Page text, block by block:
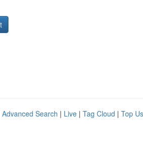
Advanced Search | Live | Tag Cloud | Top